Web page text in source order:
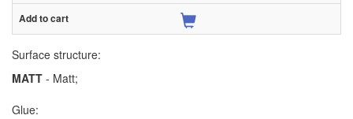
Surface structure:
MATT - Matt;
Glue: